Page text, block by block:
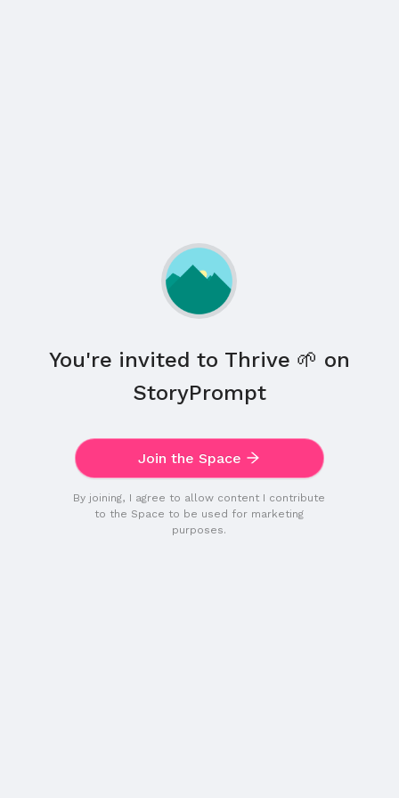
You're invited to Thrive 🌱 on
StoryPrompt
Join the Space
By joining, I agree to allow content I contribute
to the Space to be used for marketing
purposes.